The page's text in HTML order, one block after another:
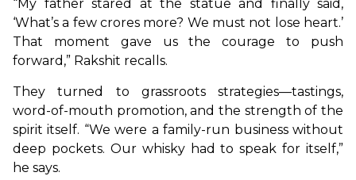
“My father stared at the statue and finally said,
‘What’s a few crores more? We must not lose heart.’
That moment gave us the courage to push
forward,” Rakshit recalls.
They turned to grassroots strategies—tastings,
word-of-mouth promotion, and the strength of the
spirit itself. “We were a family-run business without
deep pockets. Our whisky had to speak for itself,”
he says.